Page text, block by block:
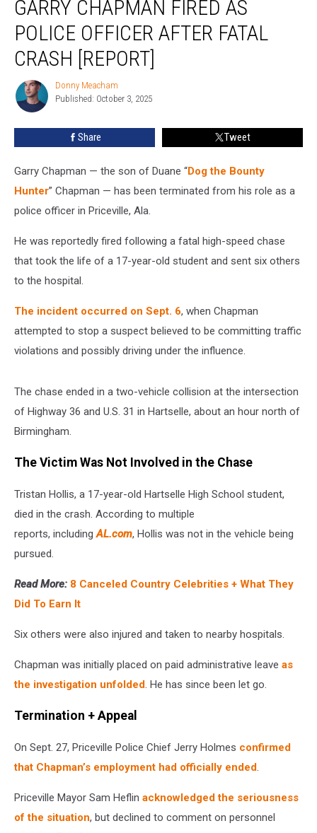
Hunter’s
Son
Garry
Chapman
Police
Fatal
Crash
[Report]
GARRY CHAPMAN FIRED AS
POLICE OFFICER AFTER FATAL
CRASH [REPORT]
Donny
Meacham
Donny Meacham
Published: October 3, 2025
Share Tweet
Garry Chapman — the son of Duane “Dog the Bounty
Hunter” Chapman — has been terminated from his role as a
police officer in Priceville, Ala.
He was reportedly fired following a fatal high-speed chase
that took the life of a 17-year-old student and sent six others
to the hospital.
The incident occurred on Sept. 6, when Chapman
attempted to stop a suspect believed to be committing traffic
violations and possibly driving under the influence.
The chase ended in a two-vehicle collision at the intersection
of Highway 36 and U.S. 31 in Hartselle, about an hour north of
Birmingham.
The Victim Was Not Involved in the Chase
Tristan Hollis, a 17-year-old Hartselle High School student,
died in the crash. According to multiple
reports, including AL.com, Hollis was not in the vehicle being
pursued.
Read More: 8 Canceled Country Celebrities + What They
Did To Earn It
Six others were also injured and taken to nearby hospitals.
Chapman was initially placed on paid administrative leave as
the investigation unfolded. He has since been let go.
Termination + Appeal
On Sept. 27, Priceville Police Chief Jerry Holmes confirmed
that Chapman’s employment had officially ended.
Priceville Mayor Sam Heflin acknowledged the seriousness
of the situation, but declined to comment on personnel